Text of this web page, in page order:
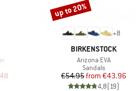
Price
+8
BRAND
BIRKENSTOCK
Item(s)
Arizona EVA
Product group
Sandals
Price
€54.95 Reduced Price
from €43.96
4,8(19)
Discount
up to 20%